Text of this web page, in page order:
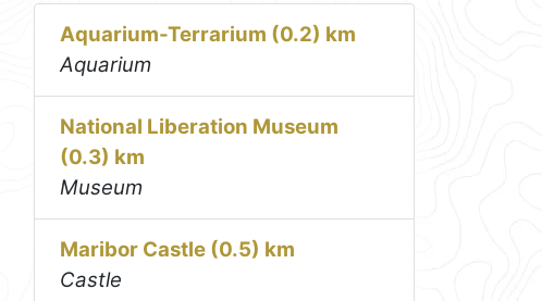
Aquarium-Terrarium (0.2) km
Aquarium
National Liberation Museum
(0.3) km
Museum
Maribor Castle (0.5) km
Castle